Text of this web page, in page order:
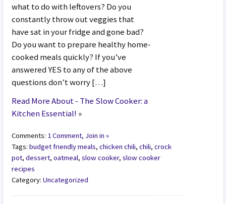
what to do with leftovers? Do you
constantly throw out veggies that
have sat in your fridge and gone bad?
Do you want to prepare healthy home-
cooked meals quickly? If you’ve
answered YES to any of the above
questions don’t worry […]
Read More About - The Slow Cooker: a
Kitchen Essential! »
Comments: 1 Comment, Join in »
Tags:budget friendly meals,chicken chili,chili,crock
pot,dessert,oatmeal,slow cooker,slow cooker
recipes
Category:Uncategorized